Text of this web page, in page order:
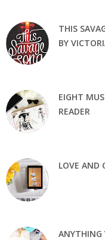
THIS
BY
EIGHT
READER
LOVE AND
ANYTHING